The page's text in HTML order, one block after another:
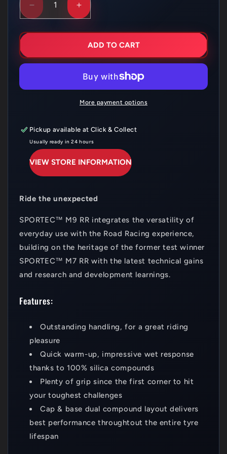
DECREASE
QUANTITY
METZELER
RR
INCREASE
QUANTITY
METZELER
SPORTEC
RR
58W
L
ADD TO CART
More payment options
Pickup available atClick & Collect
Usually ready in 24 hours
VIEW STORE INFORMATION
Ride the unexpected
SPORTEC™ M9 RR integrates the versatility of
everyday use with the Road Racing experience,
building on the heritage of the former test winner
SPORTEC™ M7 RR with the latest technical gains
and research and development learnings.
Features:
Outstanding handling, for a great riding
pleasure
Quick warm-up, impressive wet response
thanks to 100% silica compounds
Plenty of grip since the first corner to hit
your toughest challenges
Cap & base dual compound layout delivers
best performance throughtout the entire tyre
lifespan